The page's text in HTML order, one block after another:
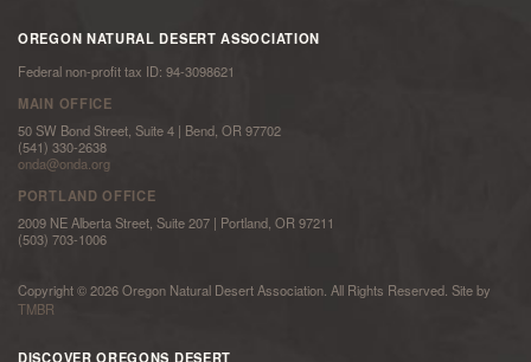
OREGON NATURAL DESERT ASSOCIATION
Federal non-profit tax ID: 94-3098621
MAIN OFFICE
50 SW Bond Street, Suite 4 | Bend, OR 97702
(541) 330-2638
onda@onda.org
PORTLAND OFFICE
2009 NE Alberta Street, Suite 207 | Portland, OR 97211
(503) 703-1006
Copyright © 2026 Oregon Natural Desert Association. All Rights Reserved. Site by
TMBR
DISCOVER OREGONS DESERT